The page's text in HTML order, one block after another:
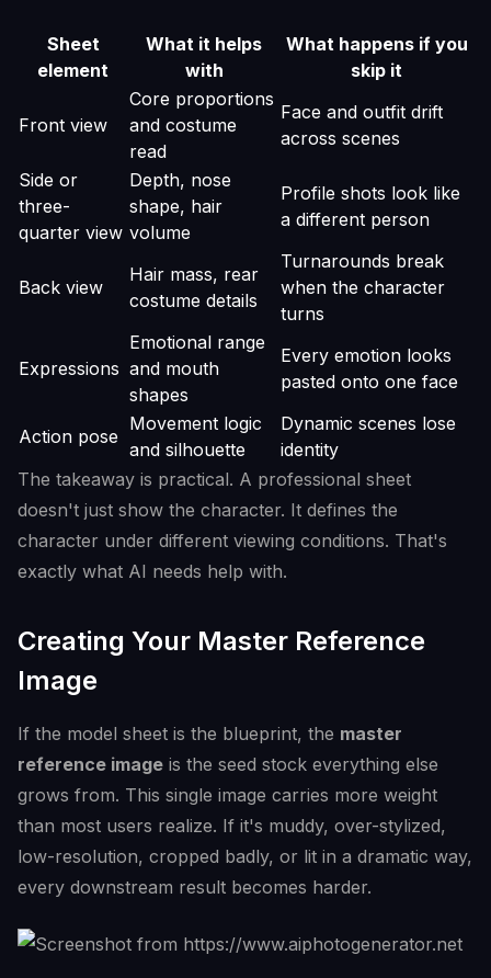
Sheet
element
What it helps
with
What happens if you
skip it
Front view
Core proportions
and costume
read
Face and outfit drift
across scenes
Side or
three-
quarter view
Depth, nose
shape, hair
volume
Profile shots look like
a different person
Back view
Hair mass, rear
costume details
Turnarounds break
when the character
turns
Expressions
Emotional range
and mouth
shapes
Every emotion looks
pasted onto one face
Action pose
Movement logic
and silhouette
Dynamic scenes lose
identity
The takeaway is practical. A professional sheet
doesn't just show the character. It defines the
character under different viewing conditions. That's
exactly what AI needs help with.
Creating Your Master Reference
Image
If the model sheet is the blueprint, the master
reference image is the seed stock everything else
grows from. This single image carries more weight
than most users realize. If it's muddy, over-stylized,
low-resolution, cropped badly, or lit in a dramatic way,
every downstream result becomes harder.